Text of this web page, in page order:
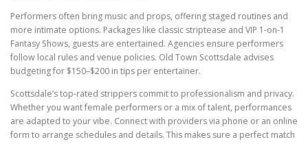
Performers often bring music and props, offering staged routines and
more intimate options. Packages like classic striptease and VIP 1-on-1
Fantasy Shows, guests are entertained. Agencies ensure performers
follow local rules and venue policies. Old Town Scottsdale advises
budgeting for $150–$200 in tips per entertainer.
Scottsdale’s top-rated strippers commit to professionalism and privacy.
Whether you want female performers or a mix of talent, performances
are adapted to your vibe. Connect with providers via phone or an online
form to arrange schedules and details. This makes sure a perfect match